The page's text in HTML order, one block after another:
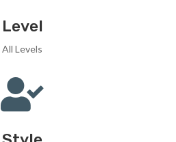
Level
All Levels
